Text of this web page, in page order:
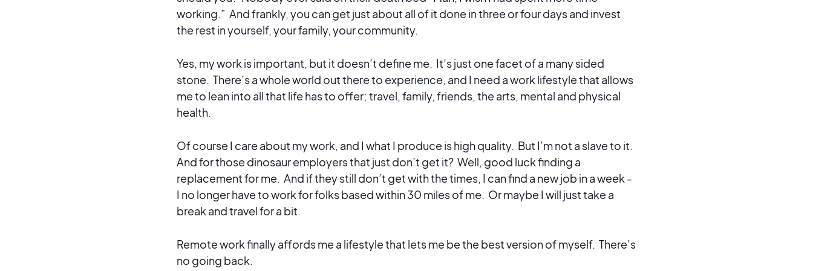
working.” And frankly, you can get just about all of it done in three or four days and invest
the rest in yourself, your family, your community.
Yes, my work is important, but it doesn’t define me. It’s just one facet of a many sided
stone. There’s a whole world out there to experience, and I need a work lifestyle that allows
me to lean into all that life has to offer; travel, family, friends, the arts, mental and physical
health.
Of course I care about my work, and I what I produce is high quality. But I’m not a slave to it.
And for those dinosaur employers that just don’t get it? Well, good luck finding a
replacement for me. And if they still don’t get with the times, I can find a new job in a week -
I no longer have to work for folks based within 30 miles of me. Or maybe I will just take a
break and travel for a bit.
Remote work finally affords me a lifestyle that lets me be the best version of myself. There’s
no going back.